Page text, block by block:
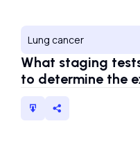
Lung cancer
What staging
to determine the